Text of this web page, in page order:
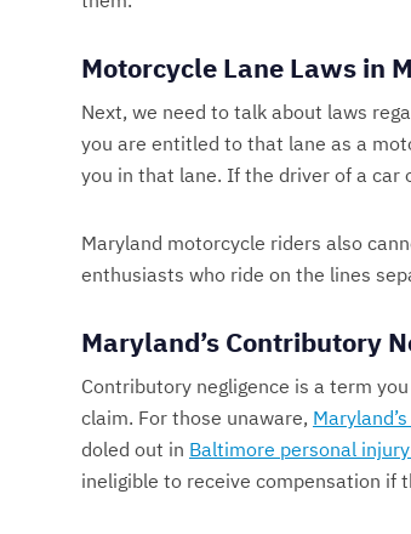
Motorcycle Lane Laws in
Next, we need to talk about laws
you are entitled to that lane as a
you in that lane. If the driver of a car
Maryland motorcycle riders also
enthusiasts who ride on the lines
Maryland’s Contributory
Contributory negligence is a term
claim. For those unaware,
doled out in Baltimore personal
ineligible to receive compensation if